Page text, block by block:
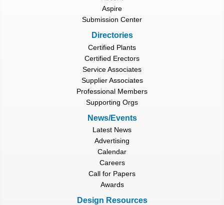
Aspire
Submission Center
Directories
Certified Plants
Certified Erectors
Service Associates
Supplier Associates
Professional Members
Supporting Orgs
News/Events
Latest News
Advertising
Calendar
Careers
Call for Papers
Awards
Design Resources